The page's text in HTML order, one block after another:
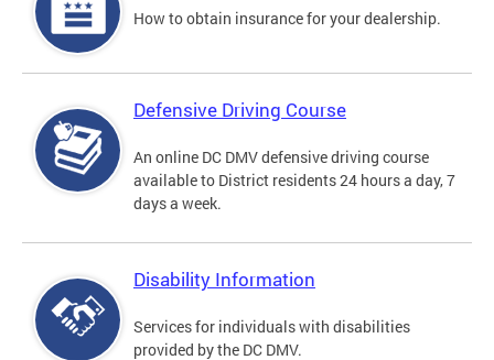
How to obtain insurance for your dealership.
Defensive Driving Course
An online DC DMV defensive driving course
available to District residents 24 hours a day, 7
days a week.
Disability Information
Services for individuals with disabilities
provided by the DC DMV.